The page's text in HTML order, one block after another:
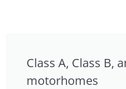
Class A, Class B,
motorhomes